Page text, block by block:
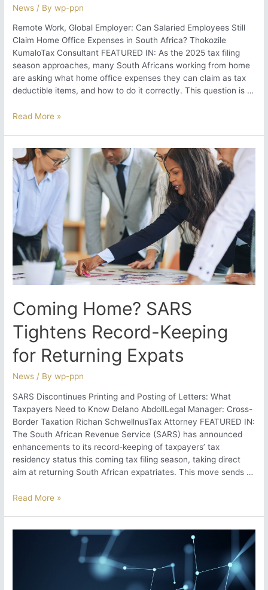
News / Bywp-ppn
Remote Work, Global Employer: Can Salaried Employees Still
Claim Home Office Expenses in South Africa? Thokozile
KumaloTax Consultant FEATURED IN: As the 2025 tax filing
season approaches, many South Africans working from home
are asking what home office expenses they can claim as tax
deductible items, and how to do it correctly. This question is …
Remote
Employer:
Can
Salaried
Employees
Still
Claim
Home
Office
Expenses
in
South
Read More »
Coming Home? SARS
Tightens Record-Keeping
for Returning Expats
News / Bywp-ppn
SARS Discontinues Printing and Posting of Letters: What
Taxpayers Need to Know Delano AbdollLegal Manager: Cross-
Border Taxation Richan SchwellnusTax Attorney FEATURED IN:
The South African Revenue Service (SARS) has announced
enhancements to its record-keeping of taxpayers’ tax
residency status this coming tax filing season, taking direct
aim at returning South African expatriates. This move sends …
Coming
Read More »